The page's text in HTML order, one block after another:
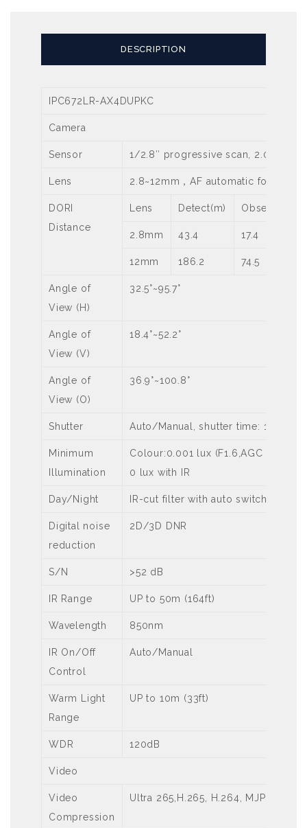
DESCRIPTION
IPC672LR-AX4DUPKC
Camera
Sensor 1/2.8″ progressive scan, 2.0
Lens 2.8~12mm，AF automatic
DORI
Distance
Lens Detect(m) Observe(m)
2.8mm 43.4 17.4
12mm 186.2 74.5
Angle of
View (H)
32.5°~95.7°
Angle of
View (V)
18.4°~52.2°
Angle of
View (O)
36.9°~100.8°
Shutter Auto/Manual, shutter time: 1 s ~ 1/
Minimum
Illumination
Colour:0.001 lux (F1.6,AGC ON)
0 lux with IR
Day/Night IR-cut filter with auto switch (ICR)
Digital noise
reduction
2D/3D DNR
S/N >52 dB
IR Range UP to 50m (164ft)
Wavelength 850nm
IR On/Off
Control
Auto/Manual
Warm Light
Range
UP to 10m (33ft)
WDR 120dB
Video
Video
Compression
Ultra 265,H.265, H.264, MJPEG